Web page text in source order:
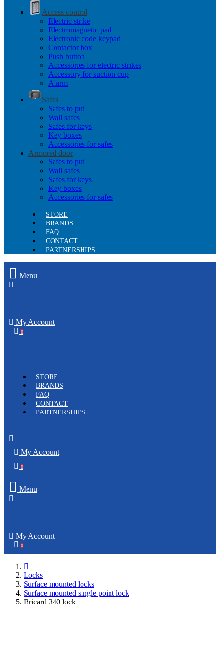
Access control
Electric strike
Electromagnetic pad
Electronic code keypad
Contactor box
Push button
Accessories for electric strikes
Accessory for suction cup
Alarm
Safes
Safes to put
Wall safes
Safes for keys
Key boxes
Accessories for safes
Armored door
Safes to put
Wall safes
Safes for keys
Key boxes
Accessories for safes
STORE
BRANDS
FAQ
CONTACT
PARTNERSHIPS
Menu
My Account
0
STORE
BRANDS
FAQ
CONTACT
PARTNERSHIPS
My Account
0
Menu
My Account
0
Locks
Surface mounted locks
Surface mounted single point lock
Bricard 340 lock